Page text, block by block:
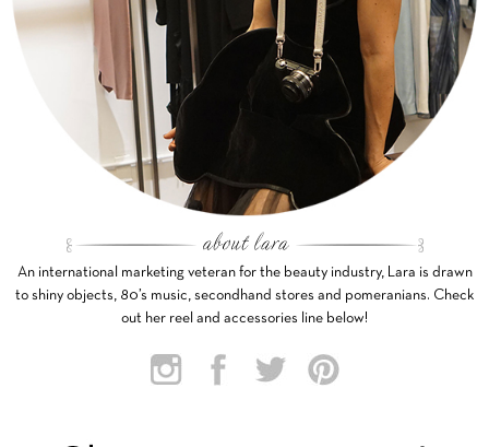
An international marketing veteran for the beauty industry, Lara is drawn
to shiny objects, 80’s music, secondhand stores and pomeranians. Check
out her reel and accessories line below!